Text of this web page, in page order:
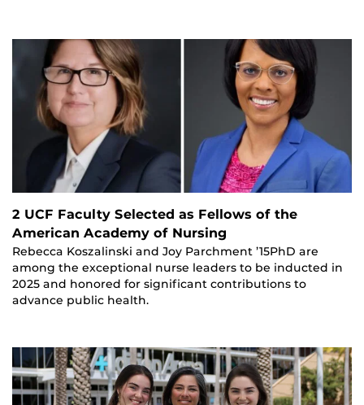
2 UCF Faculty Selected as Fellows of the
American Academy of Nursing
Rebecca Koszalinski and Joy Parchment ’15PhD are
among the exceptional nurse leaders to be inducted in
2025 and honored for significant contributions to
advance public health.